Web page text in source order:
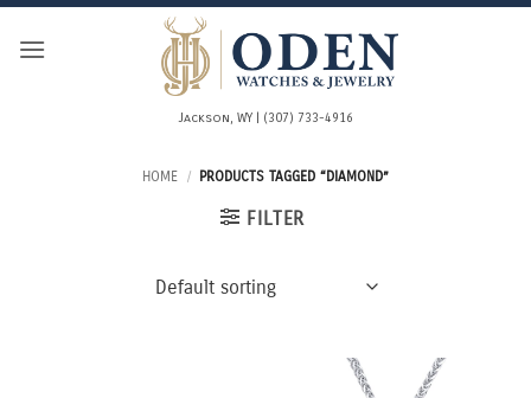
Skip
Jackson, WY | (307) 733-4916
HOME / PRODUCTS TAGGED “DIAMOND”
FILTER